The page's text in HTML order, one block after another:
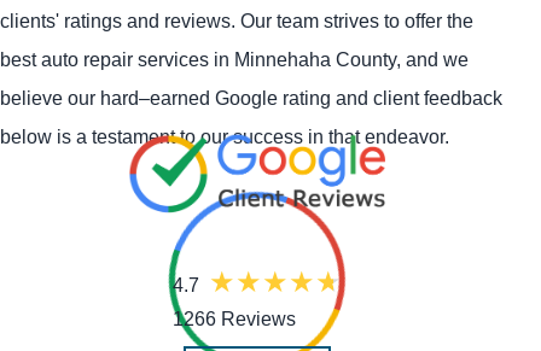
clients' ratings and reviews. Our team strives to offer the
best auto repair services in Minnehaha County, and we
believe our hard–earned Google rating and client feedback
below is a testament to our success in that endeavor.
4.7
1266 Reviews